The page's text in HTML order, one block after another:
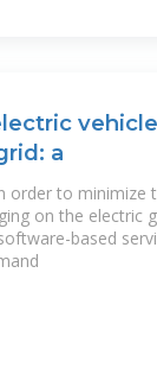
a
order to minimize
on the electric
based